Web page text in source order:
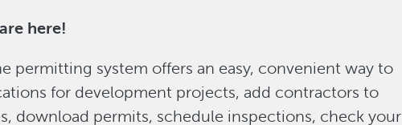
here!
permitting system offers an easy, convenient way to
for development projects, add contractors to
download permits, schedule inspections, check your